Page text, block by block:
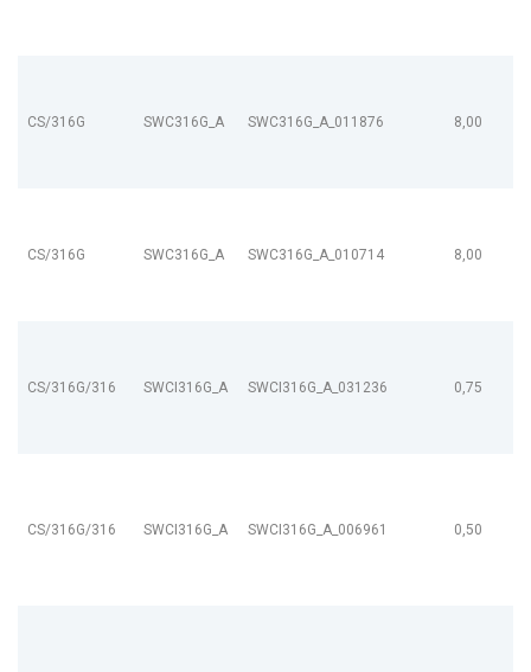
CS/316G SWC316G_A SWC316G_A_011876 8,00
CS/316G SWC316G_A SWC316G_A_010714 8,00
CS/316G/316 SWCI316G_A SWCI316G_A_031236 0,75
CS/316G/316 SWCI316G_A SWCI316G_A_006961 0,50